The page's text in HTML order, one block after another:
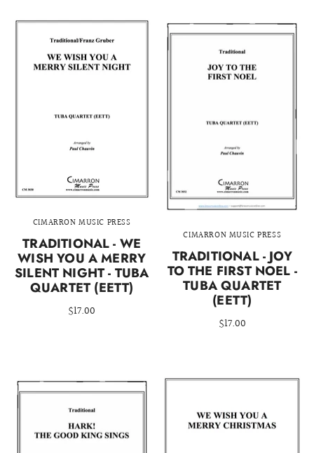
CIMARRON MUSIC PRESS
TRADITIONAL - WE
WISH YOU A MERRY
SILENT NIGHT - TUBA
QUARTET (EETT)
$17.00
CIMARRON MUSIC PRESS
TRADITIONAL - JOY
TO THE FIRST NOEL -
TUBA QUARTET
(EETT)
$17.00